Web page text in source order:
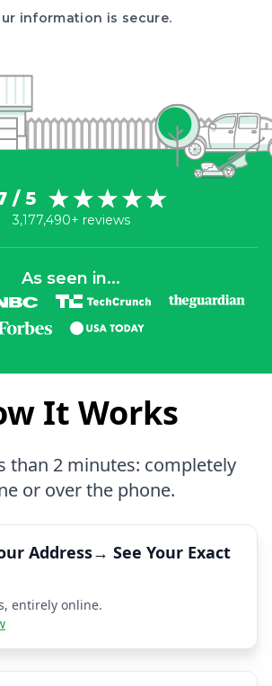
information is secure.
/ 5
3,177,490+ reviews
As seen in...
It Works
than 2 minutes: completely
or over the phone.
Address→ See Your Exact
entirely online.